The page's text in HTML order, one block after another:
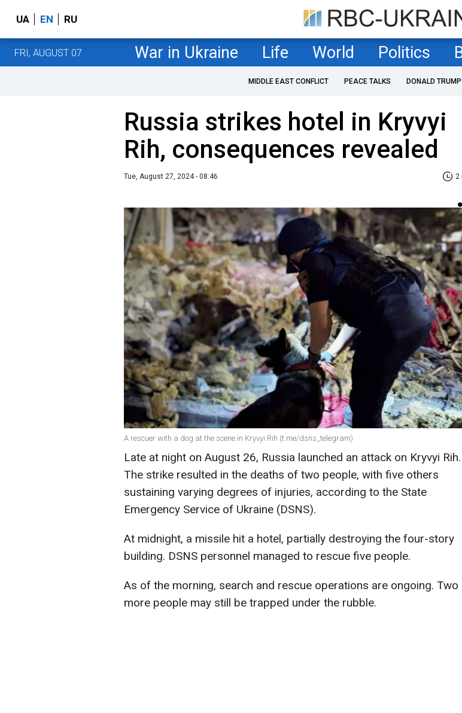
UA EN RU
FRI, AUGUST 07 War in Ukraine Life World Politics
MIDDLE EAST CONFLICT PEACE TALKS DONALD TRUMP
Russia strikes hotel in Kryvyi
Rih, consequences revealed
Tue, August 27, 2024 - 08:46 2
A rescuer with a dog at the scene in Kryvyi Rih (t.me/dsns_telegram)
Late at night on August 26, Russia launched an attack on Kryvyi Rih.
The strike resulted in the deaths of two people, with five others
sustaining varying degrees of injuries, according to the State
Emergency Service of Ukraine (DSNS).
At midnight, a missile hit a hotel, partially destroying the four-story
building. DSNS personnel managed to rescue five people.
As of the morning, search and rescue operations are ongoing. Two
more people may still be trapped under the rubble.